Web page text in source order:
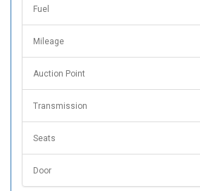
Fuel
Mileage
Auction Point
Transmission
Seats
Door